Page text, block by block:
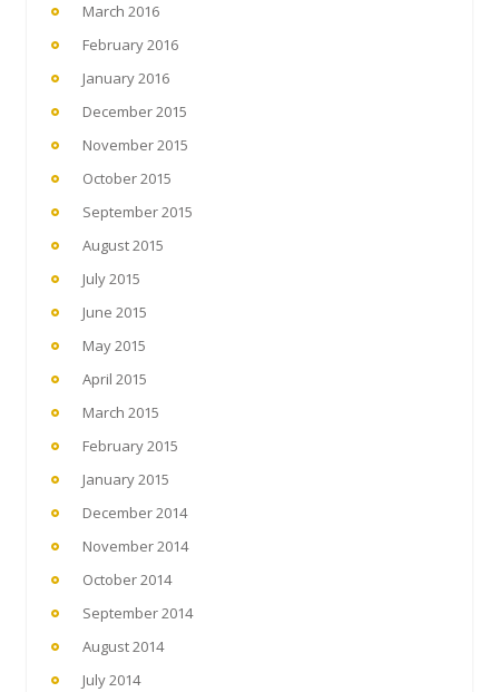
March 2016
February 2016
January 2016
December 2015
November 2015
October 2015
September 2015
August 2015
July 2015
June 2015
May 2015
April 2015
March 2015
February 2015
January 2015
December 2014
November 2014
October 2014
September 2014
August 2014
July 2014